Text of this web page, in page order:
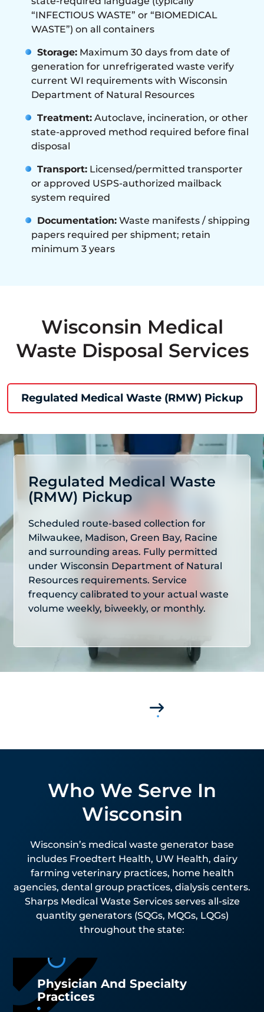
“INFECTIOUS WASTE” or “BIOMEDICAL
WASTE”) on all containers
Storage: Maximum 30 days from date of
generation for unrefrigerated waste verify
current WI requirements with Wisconsin
Department of Natural Resources
Treatment: Autoclave, incineration, or other
state-approved method required before final
disposal
Transport: Licensed/permitted transporter
or approved USPS-authorized mailback
system required
Documentation: Waste manifests / shipping
papers required per shipment; retain
minimum 3 years
Wisconsin Medical
Waste Disposal Services
Regulated Medical Waste (RMW) Pickup
Regulated Medical Waste
(RMW) Pickup
Scheduled route-based collection for
Milwaukee, Madison, Green Bay, Racine
and surrounding areas. Fully permitted
under Wisconsin Department of Natural
Resources requirements. Service
frequency calibrated to your actual waste
volume weekly, biweekly, or monthly.
Who We Serve In
Wisconsin
Wisconsin’s medical waste generator base
includes Froedtert Health, UW Health, dairy
farming veterinary practices, home health
agencies, dental group practices, dialysis centers.
Sharps Medical Waste Services serves all-size
quantity generators (SQGs, MQGs, LQGs)
throughout the state:
Physician And Specialty
Practices